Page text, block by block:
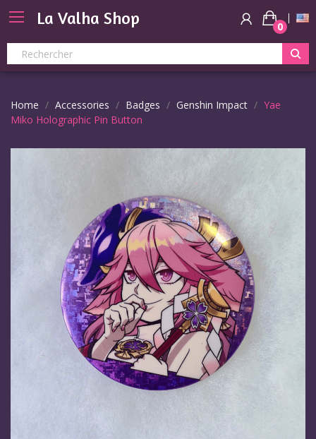
La Valha Shop 0
Home Accessories Badges Genshin Impact
Yae
Miko Holographic Pin Button